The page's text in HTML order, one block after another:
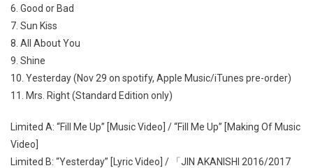
6. Good or Bad
7. Sun Kiss
8. All About You
9. Shine
10. Yesterday (Nov 29 on spotify, Apple Music/iTunes pre-order)
11. Mrs. Right (Standard Edition only)
Limited A: “Fill Me Up” [Music Video] / “Fill Me Up” [Making Of Music
Video]
Limited B: “Yesterday” [Lyric Video] / 「JIN AKANISHI 2016/2017